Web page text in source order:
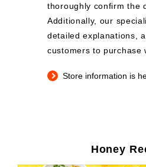
thoroughly confirm the
Additionally, our
detailed explanations,
customers to purchase
Store information is
Honey